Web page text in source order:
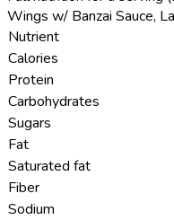
Wings w/ Banzai Sauce,
Nutrient
Calories
Protein
Carbohydrates
Sugars
Fat
Saturated fat
Fiber
Sodium